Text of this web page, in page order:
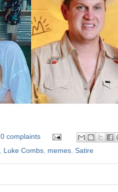
0 complaints
Luke Combs memes Satire